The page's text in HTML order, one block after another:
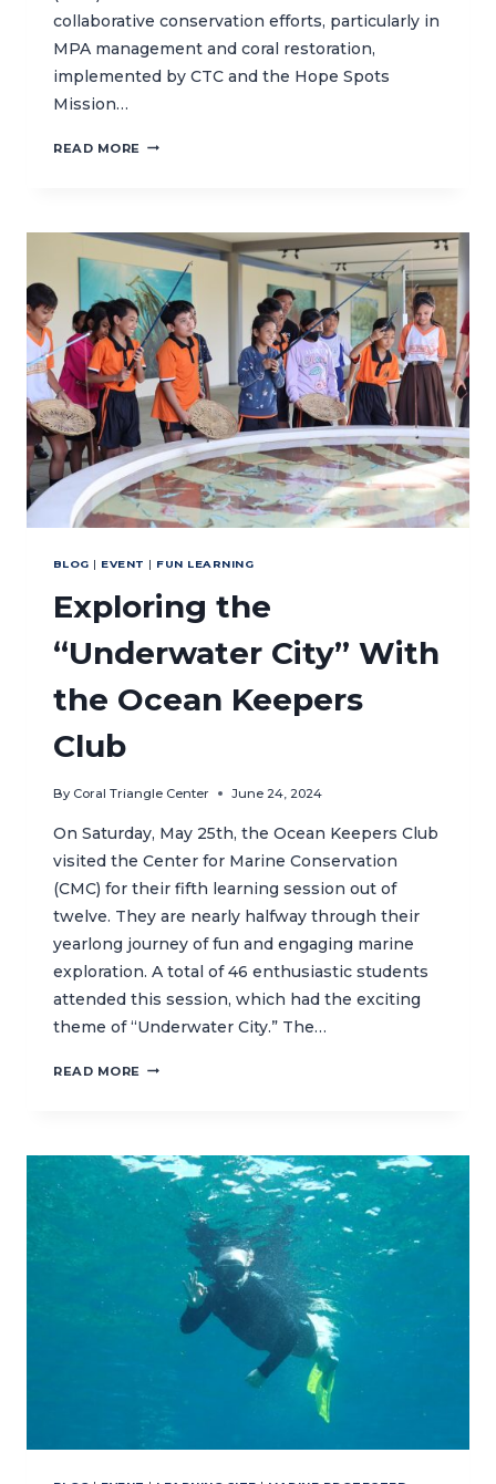
collaborative conservation efforts, particularly in
MPA management and coral restoration,
implemented by CTC and the Hope Spots
Mission…
READ MORE CTC
FOR
FIELD
VISIT
TO
NUSA
PENIDA
MARINE
PROTECTED
AREA
(MPA)
BLOG | EVENT | FUN LEARNING
Exploring the
“Underwater City” With
the Ocean Keepers
Club
By Coral Triangle Center June 24, 2024
On Saturday, May 25th, the Ocean Keepers Club
visited the Center for Marine Conservation
(CMC) for their fifth learning session out of
twelve. They are nearly halfway through their
yearlong journey of fun and engaging marine
exploration. A total of 46 enthusiastic students
attended this session, which had the exciting
theme of “Underwater City.” The…
READ MORE EXPLORING
WITH
THE
OCEAN
KEEPERS
CLUB